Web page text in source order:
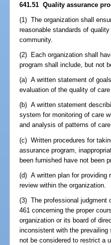
641.51 Quality assurance
(1) The organization shall
reasonable standards of
community.
(2) Each organization shall
program shall include, but not
(a) A written statement of
evaluation of the quality of
(b) A written statement
system for monitoring of care
and analysis of patterns of
(c) Written procedures for
assurance program,
been furnished have not been
(d) A written plan for providing
review within the organization.
(3) The professional judgment
461 concerning the proper
organization or its board of
inconsistent with the
not be considered to restrict a